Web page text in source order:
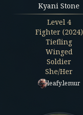
Kyani Stone
Level 4
Fighter (2024)
Tiefling
Winged
Soldier
She/Her
leafy.lemur